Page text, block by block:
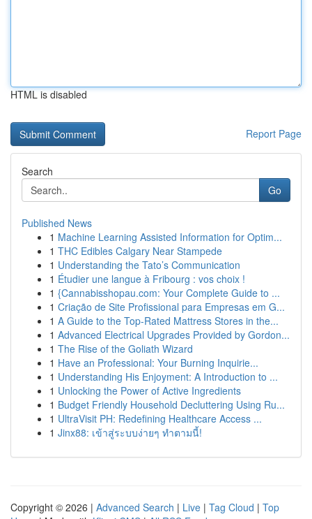
HTML is disabled
Report Page
Search
Go
Published News
1 Machine Learning Assisted Information for Optim...
1 THC Edibles Calgary Near Stampede
1 Understanding the Tato’s Communication
1 Étudier une langue à Fribourg : vos choix !
1 {Cannabisshopau.com: Your Complete Guide to ...
1 Criação de Site Profissional para Empresas em G...
1 A Guide to the Top-Rated Mattress Stores in the...
1 Advanced Electrical Upgrades Provided by Gordon...
1 The Rise of the Goliath Wizard
1 Have an Professional: Your Burning Inquirie...
1 Understanding His Enjoyment: A Introduction to ...
1 Unlocking the Power of Active Ingredients
1 Budget Friendly Household Decluttering Using Ru...
1 UltraVisit PH: Redefining Healthcare Access ...
1 Jinx88: เข้าสู่ระบบง่ายๆ ทำตามนี้!
Copyright © 2026 | Advanced Search | Live | Tag Cloud | Top